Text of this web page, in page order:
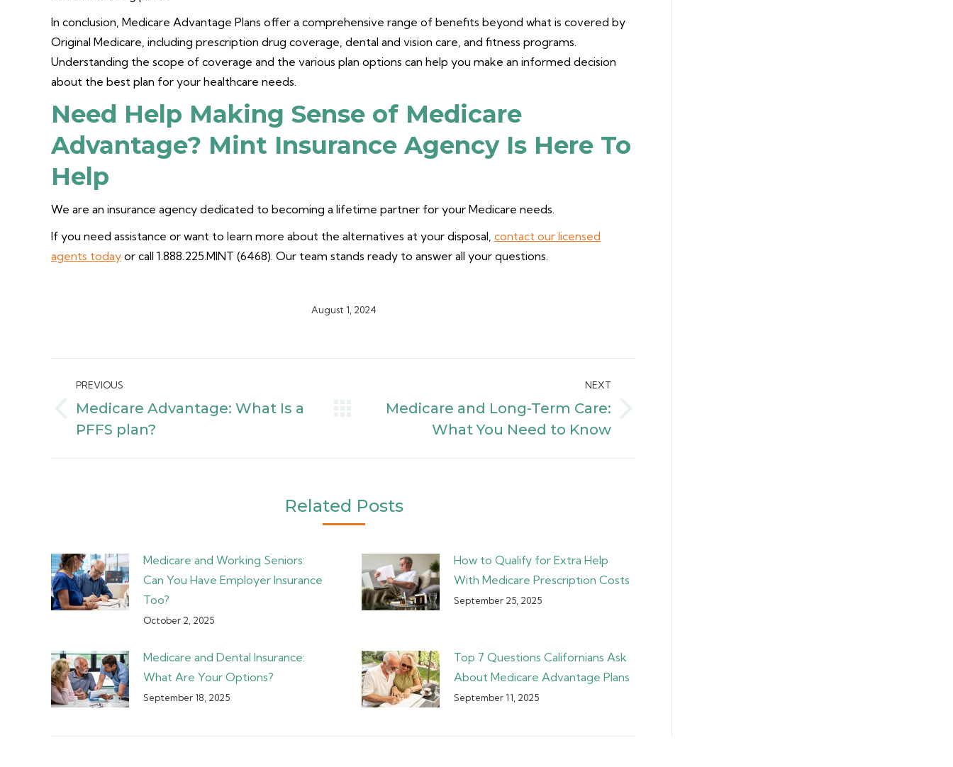
In conclusion, Medicare Advantage Plans offer a comprehensive range of benefits beyond what is covered by
Original Medicare, including prescription drug coverage, dental and vision care, and fitness programs.
Understanding the scope of coverage and the various plan options can help you make an informed decision
about the best plan for your healthcare needs.
Need Help Making Sense of Medicare
Advantage? Mint Insurance Agency Is Here To
Help
We are an insurance agency dedicated to becoming a lifetime partner for your Medicare needs.
If you need assistance or want to learn more about the alternatives at your disposal, contact our licensed
agents today or call 1.888.225.MINT (6468). Our team stands ready to answer all your questions.
August 1, 2024
navigation
PREVIOUS
Previous
post:
Medicare Advantage: What Is a
PFFS plan?
NEXT
Next
Medicare and Long-Term Care:
What You Need to Know
Related Posts
Medicare and Working Seniors:
Can You Have Employer Insurance
Too?
October 2, 2025
How to Qualify for Extra Help
With Medicare Prescription Costs
September 25, 2025
Medicare and Dental Insurance:
What Are Your Options?
September 18, 2025
Top 7 Questions Californians Ask
About Medicare Advantage Plans
September 11, 2025